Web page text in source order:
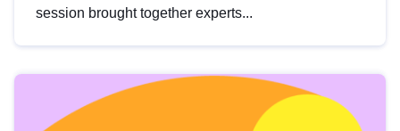
session brought together experts...